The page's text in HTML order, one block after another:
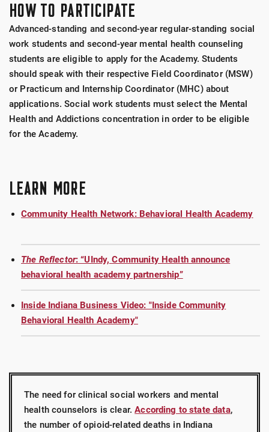
HOW TO PARTICIPATE
Advanced-standing and second-year regular-standing social
work students and second-year mental health counseling
students are eligible to apply for the Academy. Students
should speak with their respective Field Coordinator (MSW)
or Practicum and Internship Coordinator (MHC) about
applications. Social work students must select the Mental
Health and Addictions concentration in order to be eligible
for the Academy.
LEARN MORE
Community Health Network: Behavioral Health Academy
The Reflector: “UIndy, Community Health announce
behavioral health academy partnership”
Inside Indiana Business Video: "Inside Community
Behavioral Health Academy"
The need for clinical social workers and mental
health counselors is clear.According to state data,
the number of opioid-related deaths in Indiana